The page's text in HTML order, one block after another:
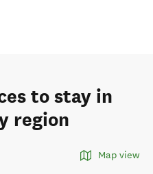
to stay in
region
Map view